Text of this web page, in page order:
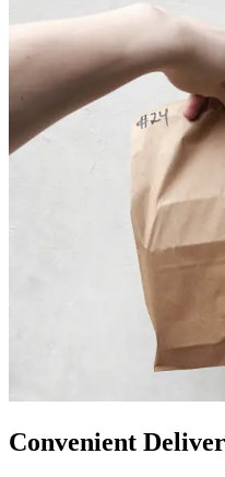
Convenient